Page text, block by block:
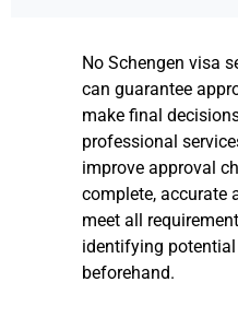
No Schengen visa
can guarantee
make final
professional
improve approval
complete, accurate
meet all
identifying
beforehand.